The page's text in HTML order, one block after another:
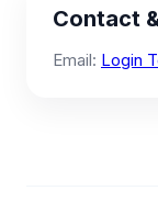
Contact
Email: Login